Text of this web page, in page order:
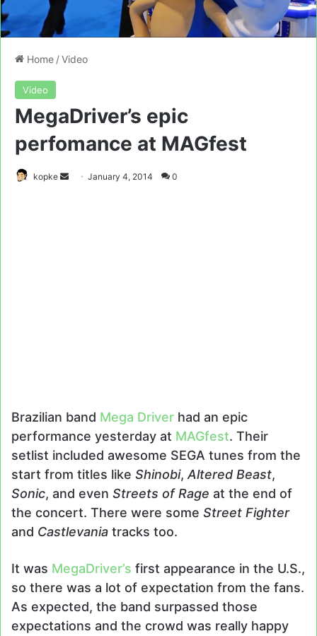
Home /Video
Video
MegaDriver’s epic
perfomance at MAGfest
kopke
SendJanuary 4, 2014 0
Brazilian band Mega Driver had an epic
performance yesterday at MAGfest. Their
setlist included awesome SEGA tunes from the
start from titles like Shinobi, Altered Beast,
Sonic, and even Streets of Rage at the end of
the concert. There were some Street Fighter
and Castlevania tracks too.
It was MegaDriver’s first appearance in the U.S.,
so there was a lot of expectation from the fans.
As expected, the band surpassed those
expectations and the crowd was really happy